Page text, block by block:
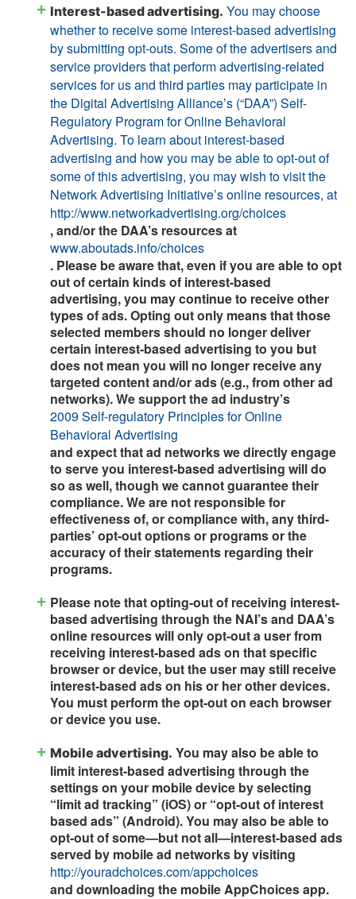
Interest-based advertising. You may choose
whether to receive some interest-based advertising
by submitting opt-outs. Some of the advertisers and
service providers that perform advertising-related
services for us and third parties may participate in
the Digital Advertising Alliance’s (“DAA”) Self-
Regulatory Program for Online Behavioral
Advertising. To learn about interest-based
advertising and how you may be able to opt-out of
some of this advertising, you may wish to visit the
Network Advertising Initiative’s online resources, at
http://www.networkadvertising.org/choices
, and/or the DAA’s resources at
www.aboutads.info/choices
. Please be aware that, even if you are able to opt
out of certain kinds of interest-based
advertising, you may continue to receive other
types of ads. Opting out only means that those
selected members should no longer deliver
certain interest-based advertising to you but
does not mean you will no longer receive any
targeted content and/or ads (e.g., from other ad
networks). We support the ad industry’s
2009 Self-regulatory Principles for Online
Behavioral Advertising
and expect that ad networks we directly engage
to serve you interest-based advertising will do
so as well, though we cannot guarantee their
compliance. We are not responsible for
effectiveness of, or compliance with, any third-
parties’ opt-out options or programs or the
accuracy of their statements regarding their
programs.
Please note that opting-out of receiving interest-
based advertising through the NAI’s and DAA’s
online resources will only opt-out a user from
receiving interest-based ads on that specific
browser or device, but the user may still receive
interest-based ads on his or her other devices.
You must perform the opt-out on each browser
or device you use.
Mobile advertising. You may also be able to
limit interest-based advertising through the
settings on your mobile device by selecting
“limit ad tracking” (iOS) or “opt-out of interest
based ads” (Android). You may also be able to
opt-out of some—but not all—interest-based ads
served by mobile ad networks by visiting
http://youradchoices.com/appchoices
and downloading the mobile AppChoices app.